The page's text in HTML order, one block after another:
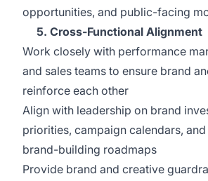
opportunities, and public-facing
5. Cross-Functional Alignment
Work closely with performance
and sales teams to ensure brand
reinforce each other
Align with leadership on brand
priorities, campaign calendars,
brand-building roadmaps
Provide brand and creative